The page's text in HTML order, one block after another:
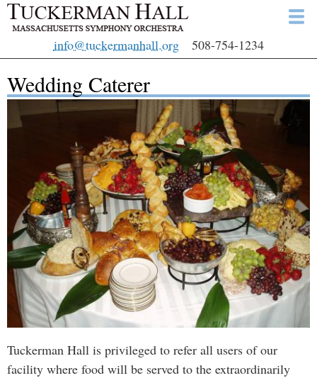
Skip
info@tuckermanhall.org 508-754-1234
Wedding Caterer
Tuckerman Hall is privileged to refer all users of our
facility where food will be served to the extraordinarily